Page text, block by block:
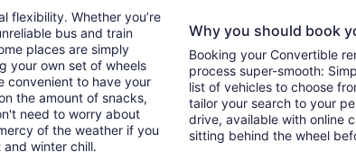
flexibility. Whether you’re
bus and train
places are simply
your own set of wheels
convenient to have your
the amount of snacks,
need to worry about
of the weather if you
winter chill.
Why you should book
Booking your Convertible
process super-smooth:
list of vehicles to choose
tailor your search to your
drive, available with online
sitting behind the wheel